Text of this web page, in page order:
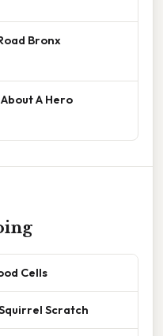
Bronx
A Hero
Cells
Scratch